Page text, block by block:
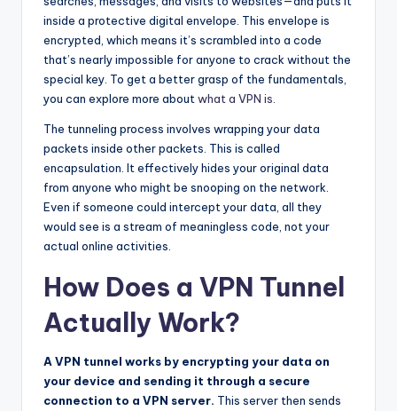
inside a protective digital envelope. This envelope is
encrypted, which means it’s scrambled into a code
that’s nearly impossible for anyone to crack without the
special key. To get a better grasp of the fundamentals,
you can explore more about what a VPN is
The tunneling process involves wrapping your data
packets inside other packets. This is called
encapsulation. It effectively hides your original data
from anyone who might be snooping on the network.
Even if someone could intercept your data, all they
would see is a stream of meaningless code, not your
actual online activities.
How Does a VPN Tunnel
Actually Work?
A VPN tunnel works by encrypting your data on
your device and sending it through a secure
connection to a VPN server. This server then sends